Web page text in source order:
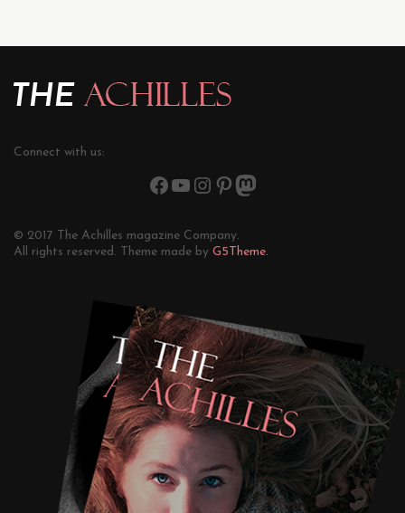
Connect with us:
© 2017 The Achilles magazine Company.
All rights reserved. Theme made by G5Theme.